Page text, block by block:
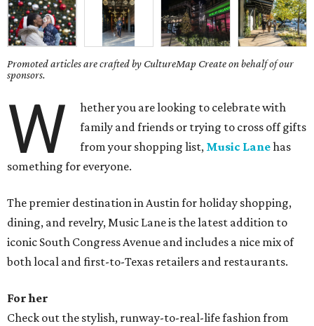
Promoted articles are crafted by CultureMap Create on behalf of our
sponsors.
W
hether you are looking to celebrate with
family and friends or trying to cross off gifts
from your shopping list, Music Lanehas
something for everyone.
The premier destination in Austin for holiday shopping,
dining, and revelry, Music Lane is the latest addition to
iconic South Congress Avenue and includes a nice mix of
both local and first-to-Texas retailers and restaurants.
For her
Check out the stylish, runway-to-real-life fashion from